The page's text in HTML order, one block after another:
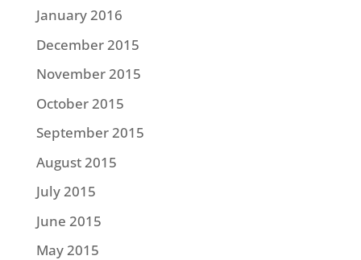
January 2016
December 2015
November 2015
October 2015
September 2015
August 2015
July 2015
June 2015
May 2015